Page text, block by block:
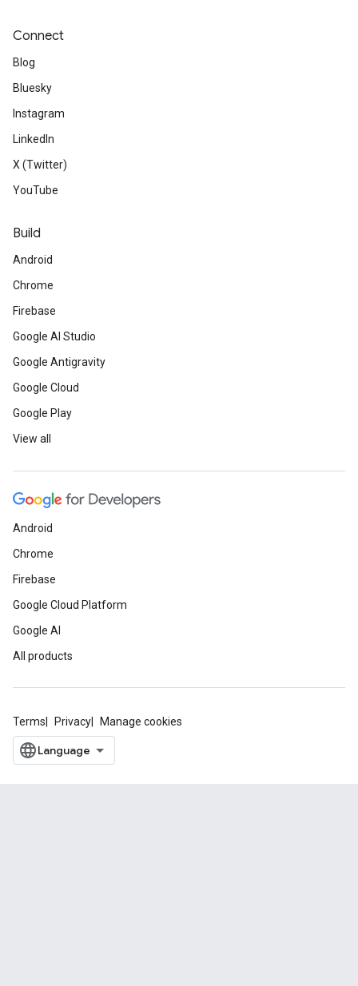
Connect
Blog
Bluesky
Instagram
LinkedIn
X (Twitter)
YouTube
Build
Android
Chrome
Firebase
Google AI Studio
Google Antigravity
Google Cloud
Google Play
View all
Android
Chrome
Firebase
Google Cloud Platform
Google AI
All products
Terms Privacy Manage cookies